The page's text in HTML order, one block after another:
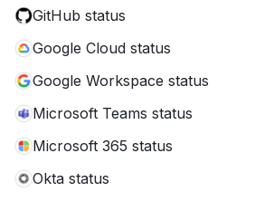
GitHub status
Google Cloud status
Google Workspace status
Microsoft Teams status
Microsoft 365 status
Okta status